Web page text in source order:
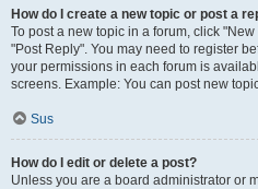
How do I create a new topic or post a
To post a new topic in a forum, click
"Post Reply". You may need to register
your permissions in each forum is
screens. Example: You can post new
Sus
How do I edit or delete a post?
Unless you are a board administrator or